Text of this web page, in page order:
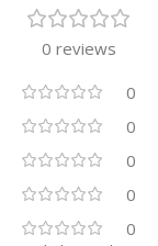
0 reviews
0
0
0
0
0